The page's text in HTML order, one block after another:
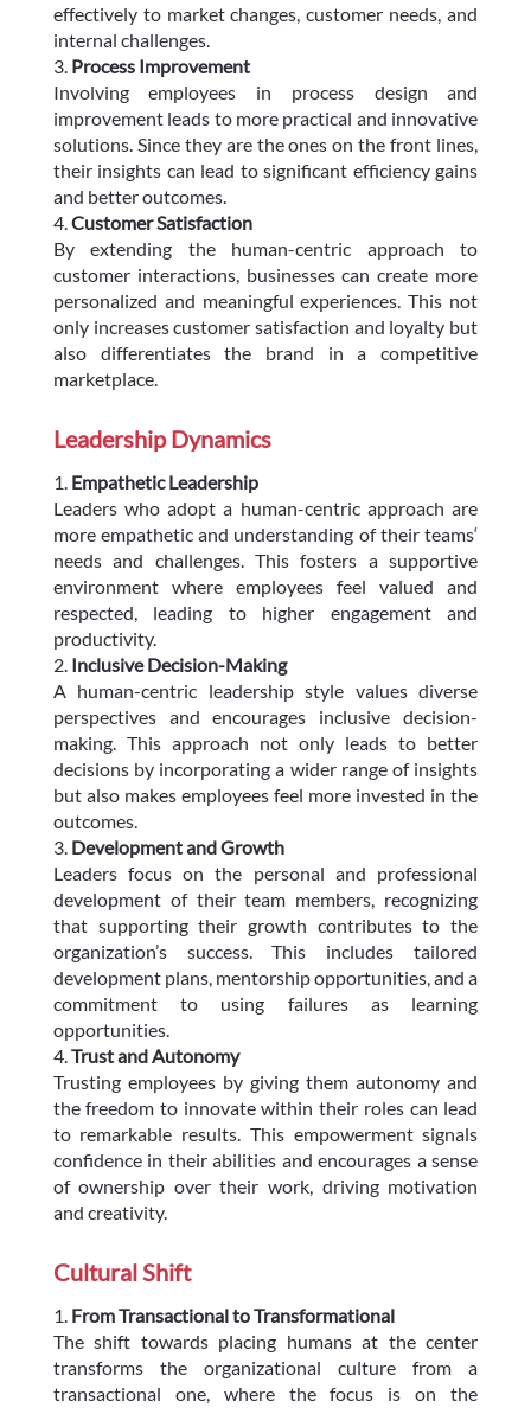
effectively to market changes, customer needs, and
internal challenges.
Process Improvement
Involving employees in process design and
improvement leads to more practical and innovative
solutions. Since they are the ones on the front lines,
their insights can lead to significant efficiency gains
and better outcomes.
Customer Satisfaction
By extending the human-centric approach to
customer interactions, businesses can create more
personalized and meaningful experiences. This not
only increases customer satisfaction and loyalty but
also differentiates the brand in a competitive
marketplace.
Leadership Dynamics
Empathetic Leadership
Leaders who adopt a human-centric approach are
more empathetic and understanding of their teams‘
needs and challenges. This fosters a supportive
environment where employees feel valued and
respected, leading to higher engagement and
productivity.
Inclusive Decision-Making
A human-centric leadership style values diverse
perspectives and encourages inclusive decision-
making. This approach not only leads to better
decisions by incorporating a wider range of insights
but also makes employees feel more invested in the
outcomes.
Development and Growth
Leaders focus on the personal and professional
development of their team members, recognizing
that supporting their growth contributes to the
organization’s success. This includes tailored
development plans, mentorship opportunities, and a
commitment to using failures as learning
opportunities.
Trust and Autonomy
Trusting employees by giving them autonomy and
the freedom to innovate within their roles can lead
to remarkable results. This empowerment signals
confidence in their abilities and encourages a sense
of ownership over their work, driving motivation
and creativity.
Cultural Shift
From Transactional to Transformational
The shift towards placing humans at the center
transforms the organizational culture from a
transactional one, where the focus is on the